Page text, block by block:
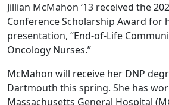
Jillian McMahon ‘13 received the
Conference Scholarship Award for
presentation, “End-of-Life
Oncology Nurses.”
McMahon will receive her DNP
Dartmouth this spring. She has
Massachusetts General Hospital